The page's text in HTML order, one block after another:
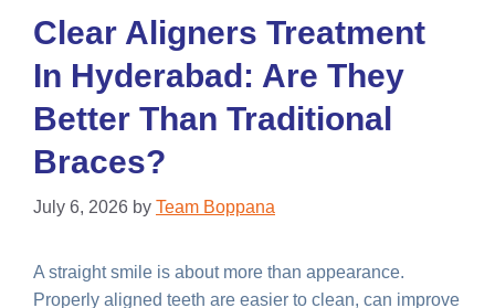
Clear Aligners Treatment
In Hyderabad: Are They
Better Than Traditional
Braces?
July 6, 2026 by Team Boppana
A straight smile is about more than appearance.
Properly aligned teeth are easier to clean, can improve